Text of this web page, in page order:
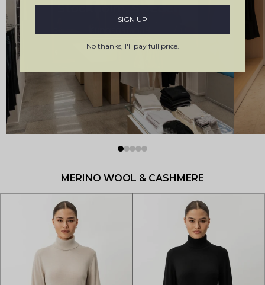
Stockholm, Sweden
MERINO WOOL & CASHMERE
SIGN UP
No thanks, I'll pay full price.